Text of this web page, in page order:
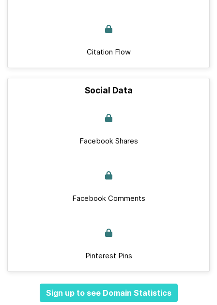
Citation Flow
Social Data
Facebook Shares
Facebook Comments
Pinterest Pins
Sign up to see Domain Statistics